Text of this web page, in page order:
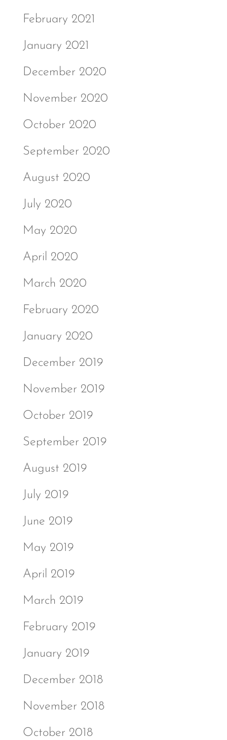
February 2021
January 2021
December 2020
November 2020
October 2020
September 2020
August 2020
July 2020
May 2020
April 2020
March 2020
February 2020
January 2020
December 2019
November 2019
October 2019
September 2019
August 2019
July 2019
June 2019
May 2019
April 2019
March 2019
February 2019
January 2019
December 2018
November 2018
October 2018